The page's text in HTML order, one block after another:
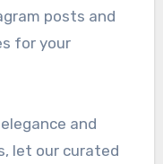
posts and
for your
and
let our curated